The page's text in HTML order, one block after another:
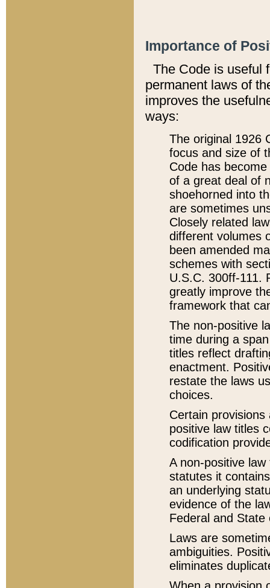
Importance of
The Code is useful
permanent laws of
improves the
ways:
The original 1926
focus and size of
Code has
of a great deal of
shoehorned into
are sometimes
Closely related
different volumes
been amended
schemes with
U.S.C. 300ff-111.
greatly improve
framework that
The non-positive
time during a
titles reflect
enactment.
restate the laws
choices.
Certain
positive law titles
codification
A non-positive
statutes it
an underlying
evidence of the
Federal and State
Laws are
ambiguities.
eliminates